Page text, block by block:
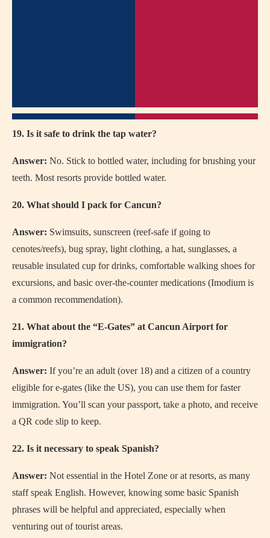
19. Is it safe to drink the tap water?
Answer: No. Stick to bottled water, including for brushing your
teeth. Most resorts provide bottled water.
20. What should I pack for Cancun?
Answer: Swimsuits, sunscreen (reef-safe if going to
cenotes/reefs), bug spray, light clothing, a hat, sunglasses, a
reusable insulated cup for drinks, comfortable walking shoes for
excursions, and basic over-the-counter medications (Imodium is
a common recommendation).
21. What about the “E-Gates” at Cancun Airport for
immigration?
Answer: If you’re an adult (over 18) and a citizen of a country
eligible for e-gates (like the US), you can use them for faster
immigration. You’ll scan your passport, take a photo, and receive
a QR code slip to keep.
22. Is it necessary to speak Spanish?
Answer: Not essential in the Hotel Zone or at resorts, as many
staff speak English. However, knowing some basic Spanish
phrases will be helpful and appreciated, especially when
venturing out of tourist areas.